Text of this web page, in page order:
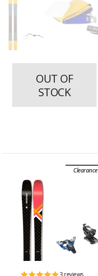
1 reviews
K2
OUT OF
STOCK
Clearance